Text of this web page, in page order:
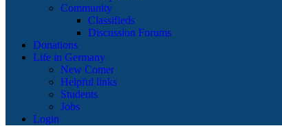
Community
Classifieds
Discussion Forums
Donations
Life in Germany
New Comer
Helpful links
Students
Jobs
Login